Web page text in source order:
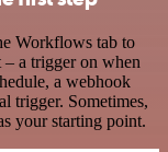
Workflows tab to
a trigger on when
a webhook
trigger. Sometimes,
your starting point.